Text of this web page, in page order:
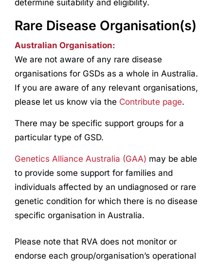
determine suitability and eligibility.
Rare Disease Organisation(s)
Australian Organisation:
We are not aware of any rare disease
organisations for GSDs as a whole in Australia.
If you are aware of any relevant organisations,
please let us know via the Contribute page.
There may be specific support groups for a
particular type of GSD.
Genetics Alliance Australia (GAA) may be able
to provide some support for families and
individuals affected by an undiagnosed or rare
genetic condition for which there is no disease
specific organisation in Australia.
Please note that RVA does not monitor or
endorse each group/organisation’s operational